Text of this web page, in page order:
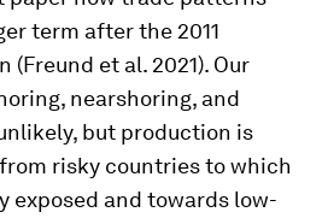
term after the 2011
(Freund et al. 2021). Our
nearshoring, and
but production is
risky countries to which
exposed and towards low-